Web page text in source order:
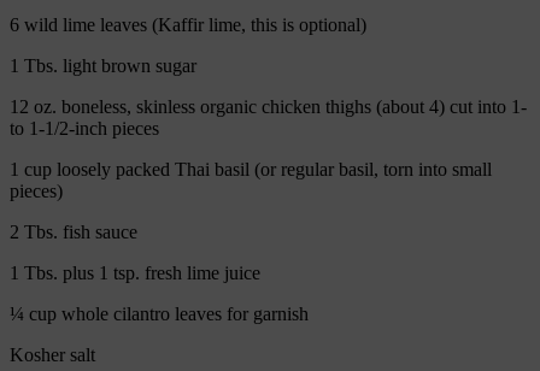
6 wild lime leaves (Kaffir lime, this is optional)
1 Tbs. light brown sugar
12 oz. boneless, skinless organic chicken thighs (about 4) cut into 1-
to 1-1/2-inch pieces
1 cup loosely packed Thai basil (or regular basil, torn into small
pieces)
2 Tbs. fish sauce
1 Tbs. plus 1 tsp. fresh lime juice
¼ cup whole cilantro leaves for garnish
Kosher salt